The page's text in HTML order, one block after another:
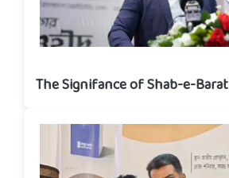
The Signifance of Shab-e-Barat